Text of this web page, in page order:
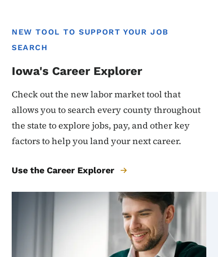
NEW TOOL TO SUPPORT YOUR JOB
SEARCH
Iowa's Career Explorer
Check out the new labor market tool that
allows you to search every county throughout
the state to explore jobs, pay, and other key
factors to help you land your next career.
Use the Career Explorer